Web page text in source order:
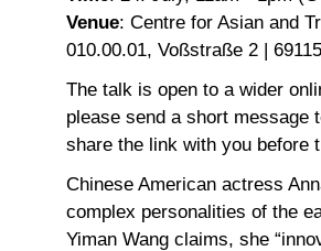
Venue: Centre for Asian and
010.00.01, Voßstraße 2 |
The talk is open to a wider
please send a short message
share the link with you before
Chinese American actress
complex personalities of the
Yiman Wang claims, she